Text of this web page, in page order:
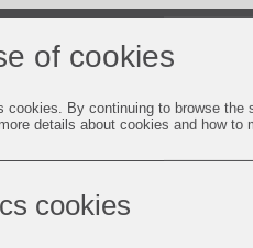
of cookies
cookies. By continuing to browse the
details about cookies and how to
cookies
Find out more